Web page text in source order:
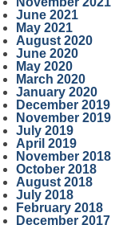
June 2021
May 2021
August 2020
June 2020
May 2020
March 2020
January 2020
December 2019
November 2019
July 2019
April 2019
November 2018
October 2018
August 2018
July 2018
February 2018
December 2017